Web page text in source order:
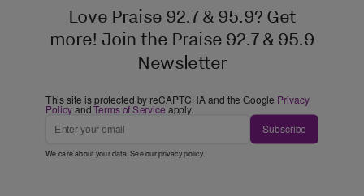
Love Praise 92.7 & 95.9? Get
more! Join the Praise 92.7 & 95.9
Newsletter
This site is protected by reCAPTCHA and the Google Privacy
PolicyandTerms of Service apply.
Subscribe
We care about your data. See ourprivacy policy.